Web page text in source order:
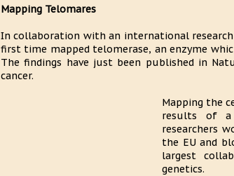
Mapping Telomares
In collaboration with an international
first time mapped telomerase, an enzyme
The findings have just been published in
cancer.
Mapping the
results of a
researchers
the EU and
largest
genetics.